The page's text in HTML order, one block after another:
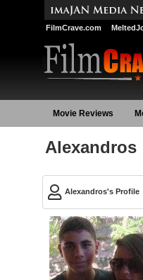
FilmCrave.com
Movie Reviews
Alexandros
Alexandros's Profile